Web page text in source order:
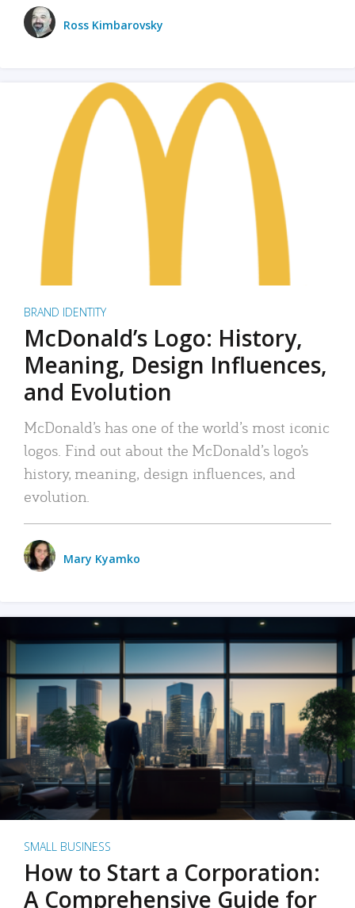
Ross Kimbarovsky
BRAND IDENTITY
McDonald’s Logo: History,
Meaning, Design Influences,
and Evolution
McDonald’s has one of the world’s most iconic
logos. Find out about the McDonald’s logo’s
history, meaning, design influences, and
evolution.
Mary Kyamko
SMALL BUSINESS
How to Start a Corporation:
A Comprehensive Guide for